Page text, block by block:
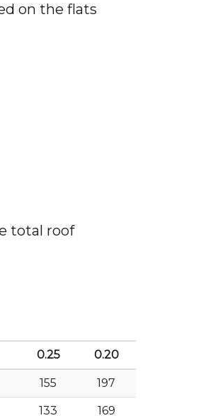
on the flats
total roof
0.25 0.20
155 197
133 169